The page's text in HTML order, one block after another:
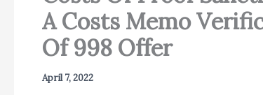
A Costs Memo
Of 998 Offer
April 7, 2022